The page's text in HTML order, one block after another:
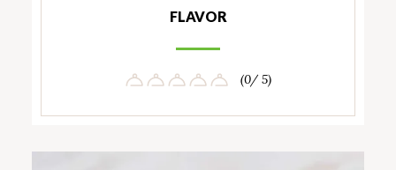
FLAVOR
(0/ 5)